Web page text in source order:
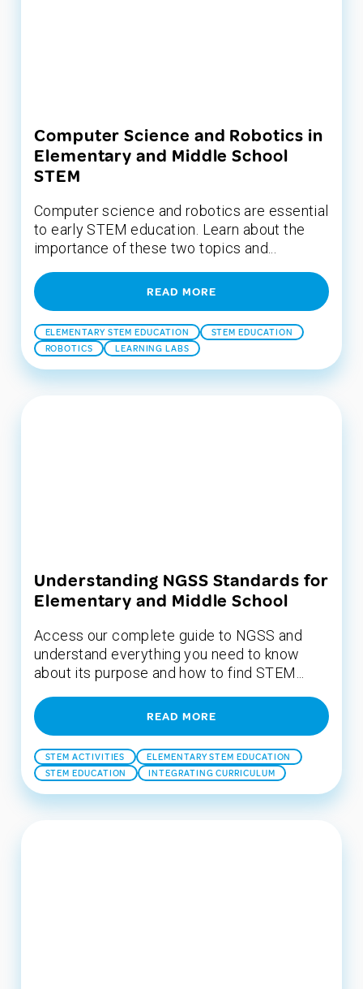
Computer Science and Robotics in
Elementary and Middle School
STEM
Computer science and robotics are essential
to early STEM education. Learn about the
importance of these two topics and...
READ MORE
ELEMENTARY STEM EDUCATION
STEM EDUCATION
ROBOTICS
LEARNING LABS
Understanding NGSS Standards for
Elementary and Middle School
Access our complete guide to NGSS and
understand everything you need to know
about its purpose and how to find STEM...
READ MORE
STEM ACTIVITIES
ELEMENTARY STEM EDUCATION
STEM EDUCATION
INTEGRATING CURRICULUM